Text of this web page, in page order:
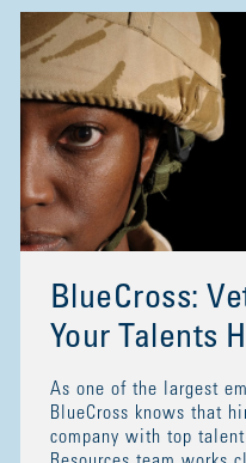
BlueCross:
Your Talents
As one of the largest
BlueCross knows that
company with top